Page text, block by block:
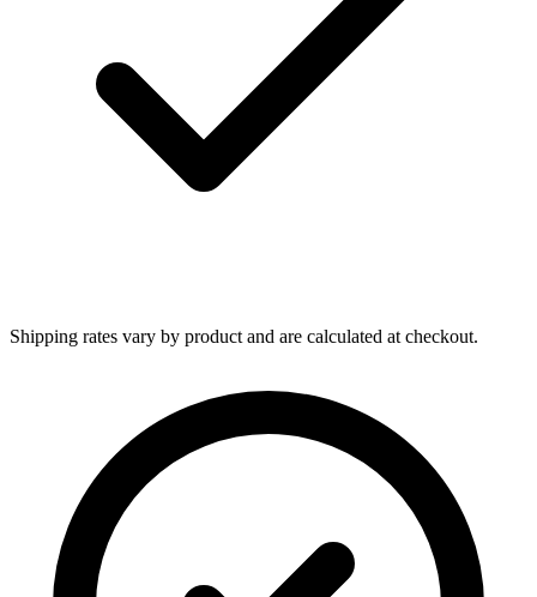
Shipping rates vary by product and are calculated at checkout.